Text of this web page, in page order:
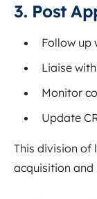
3. Post
Follow up
Liaise
Monitor
Update
This division of
acquisition